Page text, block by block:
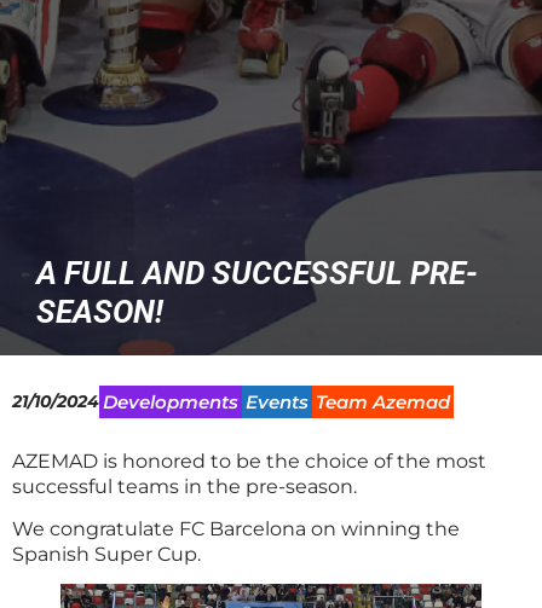
A FULL AND SUCCESSFUL PRE-
SEASON!
21/10/2024 Developments Events Team Azemad
AZEMAD is honored to be the choice of the most
successful teams in the pre-season.
We congratulate FC Barcelona on winning the
Spanish Super Cup.